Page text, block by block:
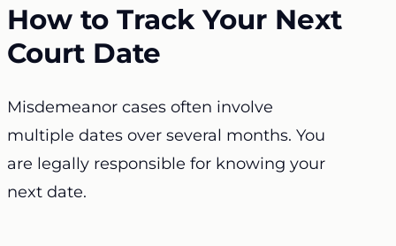
How to Track Your Next
Court Date
Misdemeanor cases often involve
multiple dates over several months. You
are legally responsible for knowing your
next date.